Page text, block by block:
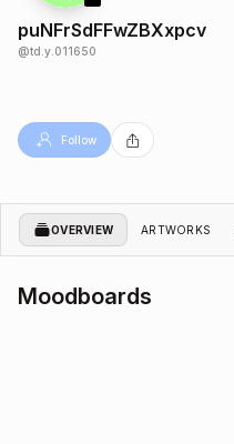
puNFrSdFFwZBXxpcv
@td.y.011650
Follow
OVERVIEW ARTWORKS
Moodboards